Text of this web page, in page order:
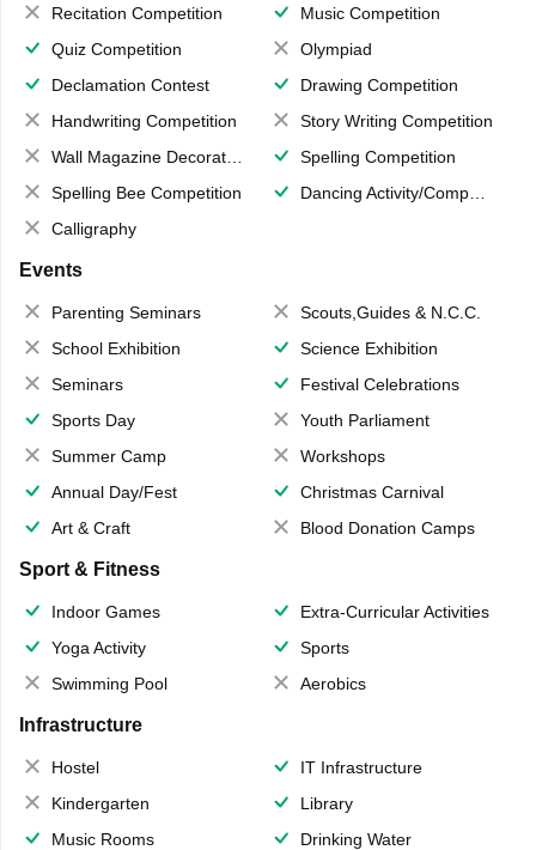
Recitation Competition
Music Competition
Quiz Competition
Olympiad
Declamation Contest
Drawing Competition
Handwriting Competition
Story Writing Competition
Wall Magazine Decoration
Spelling Competition
Spelling Bee Competition
Dancing Activity/Competition
Calligraphy
Events
Parenting Seminars
Scouts,Guides & N.C.C.
School Exhibition
Science Exhibition
Seminars
Festival Celebrations
Sports Day
Youth Parliament
Summer Camp
Workshops
Annual Day/Fest
Christmas Carnival
Art & Craft
Blood Donation Camps
Sport & Fitness
Indoor Games
Extra-Curricular Activities
Yoga Activity
Sports
Swimming Pool
Aerobics
Infrastructure
Hostel
IT Infrastructure
Kindergarten
Library
Music Rooms
Drinking Water